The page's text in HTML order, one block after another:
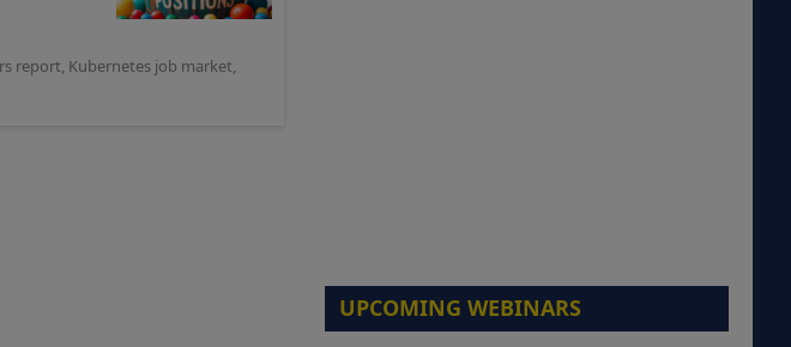
report, Kubernetes job market,
UPCOMING WEBINARS